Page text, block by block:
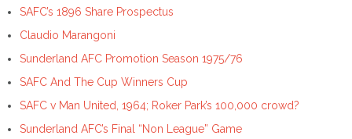
SAFC’s 1896 Share Prospectus
Claudio Marangoni
Sunderland AFC Promotion Season 1975/76
SAFC And The Cup Winners Cup
SAFC v Man United, 1964; Roker Park’s 100,000 crowd?
Sunderland AFC’s Final “Non League” Game